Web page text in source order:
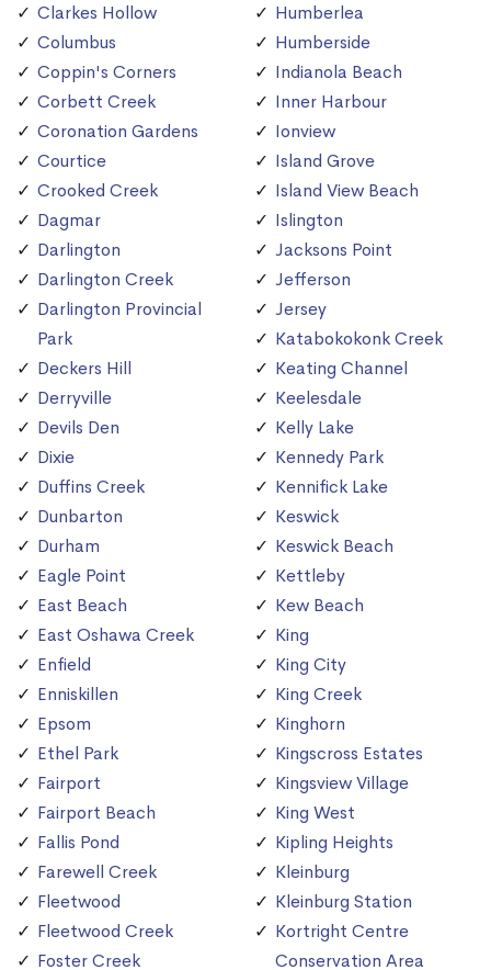
Clarkes Hollow
Columbus
Coppin's Corners
Corbett Creek
Coronation Gardens
Courtice
Crooked Creek
Dagmar
Darlington
Darlington Creek
Darlington Provincial
Park
Deckers Hill
Derryville
Devils Den
Dixie
Duffins Creek
Dunbarton
Durham
Eagle Point
East Beach
East Oshawa Creek
Enfield
Enniskillen
Epsom
Ethel Park
Fairport
Fairport Beach
Fallis Pond
Farewell Creek
Fleetwood
Fleetwood Creek
Foster Creek
Humberlea
Humberside
Indianola Beach
Inner Harbour
Ionview
Island Grove
Island View Beach
Islington
Jacksons Point
Jefferson
Jersey
Katabokokonk Creek
Keating Channel
Keelesdale
Kelly Lake
Kennedy Park
Kennifick Lake
Keswick
Keswick Beach
Kettleby
Kew Beach
King
King City
King Creek
Kinghorn
Kingscross Estates
Kingsview Village
King West
Kipling Heights
Kleinburg
Kleinburg Station
Kortright Centre
Conservation Area